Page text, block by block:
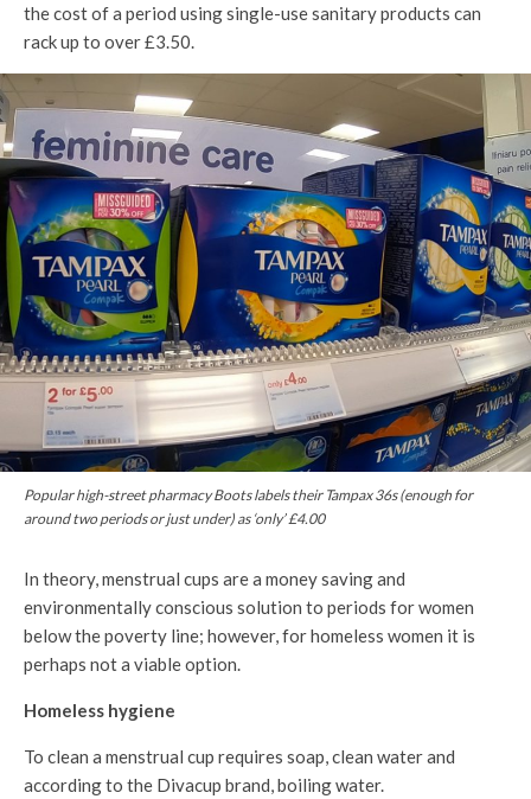
the cost of a period using single-use sanitary products can
rack up to over £3.50.
Popular high-street pharmacy Boots labels their Tampax 36s (enough for
around two periods or just under) as ‘only’ £4.00
In theory, menstrual cups are a money saving and
environmentally conscious solution to periods for women
below the poverty line; however, for homeless women it is
perhaps not a viable option.
Homeless hygiene
To clean a menstrual cup requires soap, clean water and
according to the Divacup brand, boiling water.